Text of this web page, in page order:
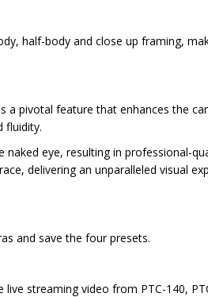
half-body and close up framing,
pivotal feature that enhances the
fluidity.
eye, resulting in professional-
delivering an unparalleled visual
and save the four presets.
streaming video from PTC-140,